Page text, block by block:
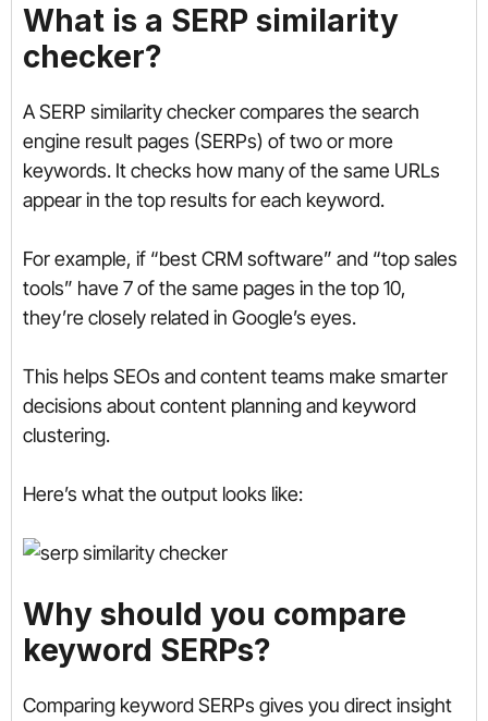
What is a SERP similarity
checker?
A SERP similarity checker compares the search
engine result pages (SERPs) of two or more
keywords. It checks how many of the same URLs
appear in the top results for each keyword.
For example, if “best CRM software” and “top sales
tools” have 7 of the same pages in the top 10,
they’re closely related in Google’s eyes.
This helps SEOs and content teams make smarter
decisions about content planning and keyword
clustering.
Here’s what the output looks like:
Why should you compare
keyword SERPs?
Comparing keyword SERPs gives you direct insight